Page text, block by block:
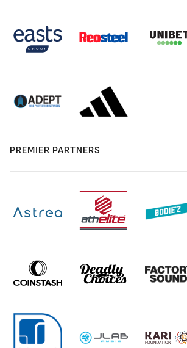
PREMIER PARTNERS